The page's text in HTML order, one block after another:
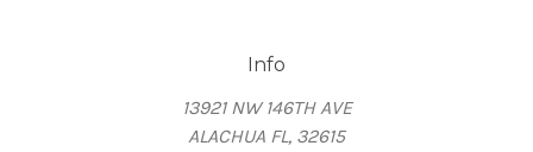
Info
13921 NW 146TH AVE
ALACHUA FL, 32615